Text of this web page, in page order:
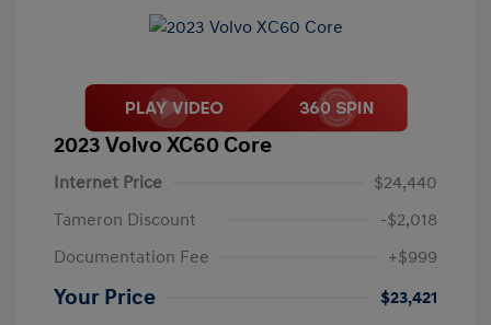
2023 Volvo XC60 Core
Internet Price
$24,440
Tameron Discount
-$2,018
Documentation Fee
+$999
Your Price
$23,421